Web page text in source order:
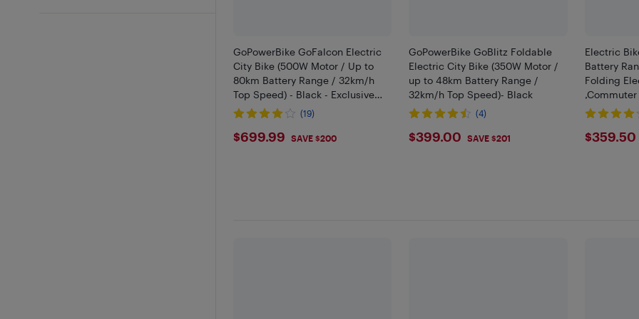
GoPowerBike GoFalcon Electric
City Bike (500W Motor / Up to
80km Battery Range / 32km/h
Top Speed) - Black - Exclusive
Retail Partner
(19)
$699.99
$699.99 SAVE $200
GoPowerBike GoBlitz Foldable
Electric City Bike (350W Motor /
up to 48km Battery Range /
32km/h Top Speed)- Black
(4)
$399
$399.00 SAVE $201
Electric
Battery
Folding
Motor |
$359.50